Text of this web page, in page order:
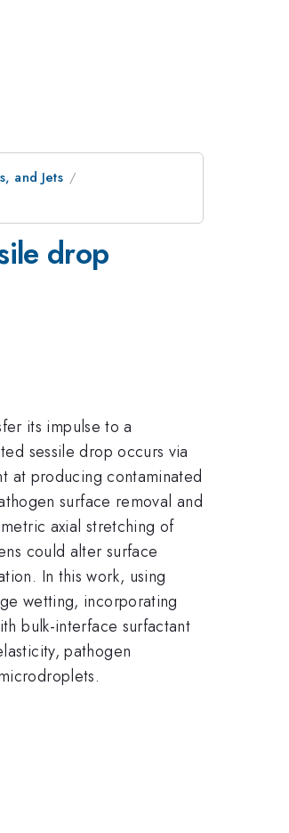
and Jets
drop
its impulse to a
sessile drop occurs via
at producing contaminated
surface removal and
axial stretching of
could alter surface
In this work, using
wetting, incorporating
bulk-interface surfactant
pathogen